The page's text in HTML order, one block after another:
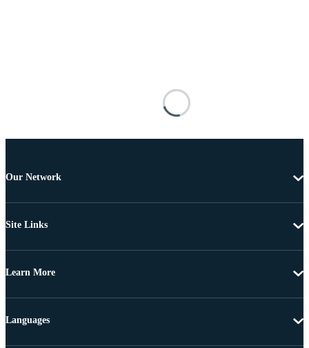
Our Network
Site Links
Learn More
Languages